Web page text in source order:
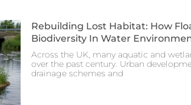
Rebuilding Lost Habitat: How
Biodiversity In Water
Across the UK, many aquatic and
over the past century. Urban
drainage schemes and